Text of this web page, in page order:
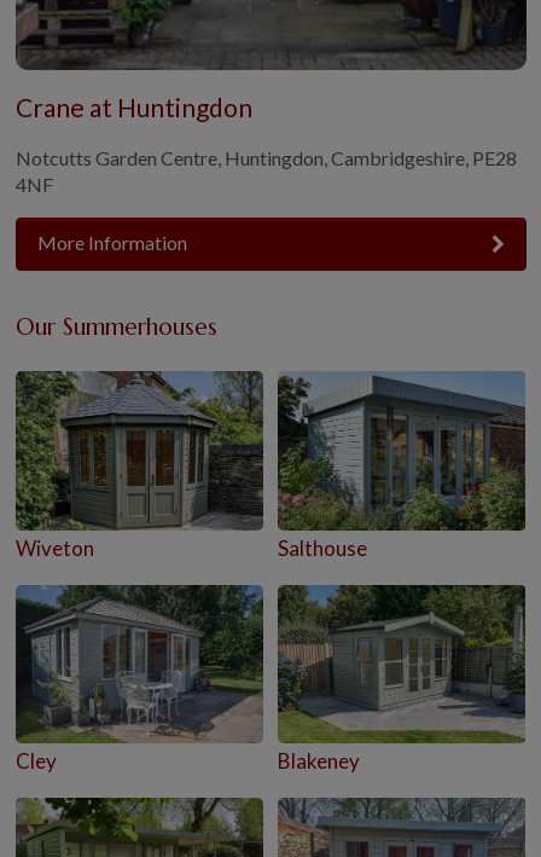
Crane at Huntingdon
Notcutts Garden Centre, Huntingdon, Cambridgeshire, PE28
4NF
More Information
Our Summerhouses
Wiveton Salthouse
Cley Blakeney